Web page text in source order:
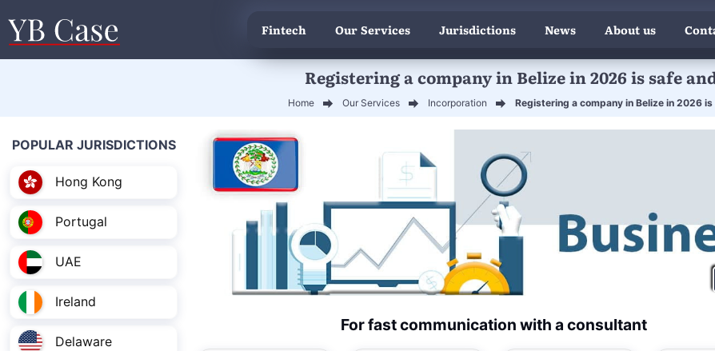
Fintech Our Services Jurisdictions News About us
Registering a company in Belize in 2026 is safe
Home Our Services Incorporation Registering a company in Belize in 2026
POPULAR JURISDICTIONS
Hong Kong
Portugal
UAE
Ireland
Delaware
For fast communication with a consultant